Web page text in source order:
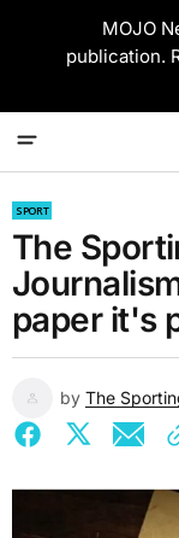
MOJO
publication.
SPORT
The
paper it's
by The